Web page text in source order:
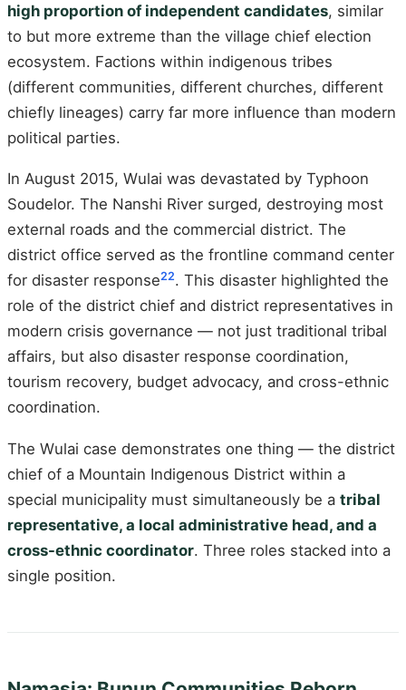
high proportion of independent candidates, similar
to but more extreme than the village chief election
ecosystem. Factions within indigenous tribes
(different communities, different churches, different
chiefly lineages) carry far more influence than modern
political parties.
In August 2015, Wulai was devastated by Typhoon
Soudelor. The Nanshi River surged, destroying most
external roads and the commercial district. The
district office served as the frontline command center
for disaster response22. This disaster highlighted the
role of the district chief and district representatives in
modern crisis governance — not just traditional tribal
affairs, but also disaster response coordination,
tourism recovery, budget advocacy, and cross-ethnic
coordination.
The Wulai case demonstrates one thing — the district
chief of a Mountain Indigenous District within a
special municipality must simultaneously be a tribal
representative, a local administrative head, and a
cross-ethnic coordinator. Three roles stacked into a
single position.